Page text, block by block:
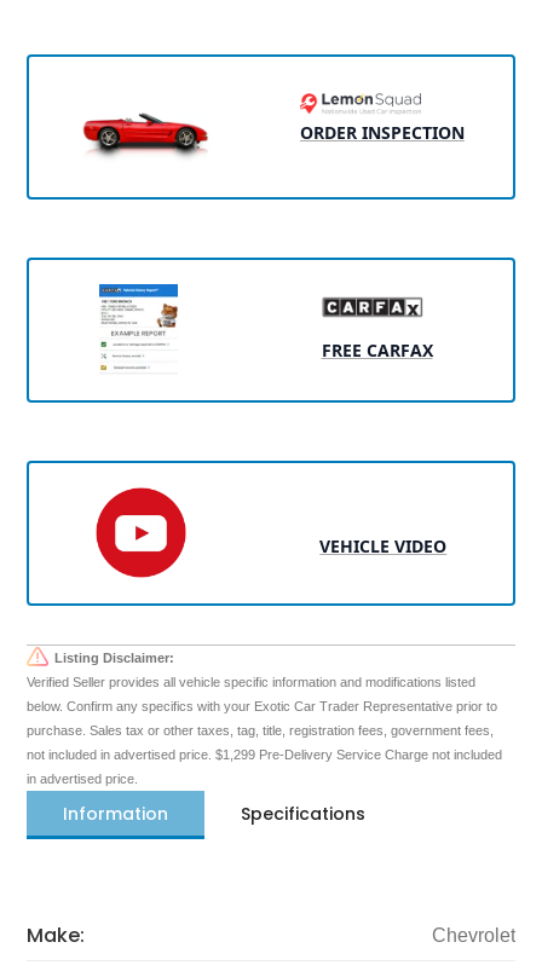
ORDER INSPECTION
FREE CARFAX
VEHICLE VIDEO
Listing Disclaimer:
Verified Seller provides all vehicle specific information and modifications listed
below. Confirm any specifics with your Exotic Car Trader Representative prior to
purchase. Sales tax or other taxes, tag, title, registration fees, government fees,
not included in advertised price. $1,299 Pre-Delivery Service Charge not included
in advertised price.
Information Specifications
Make: Chevrolet